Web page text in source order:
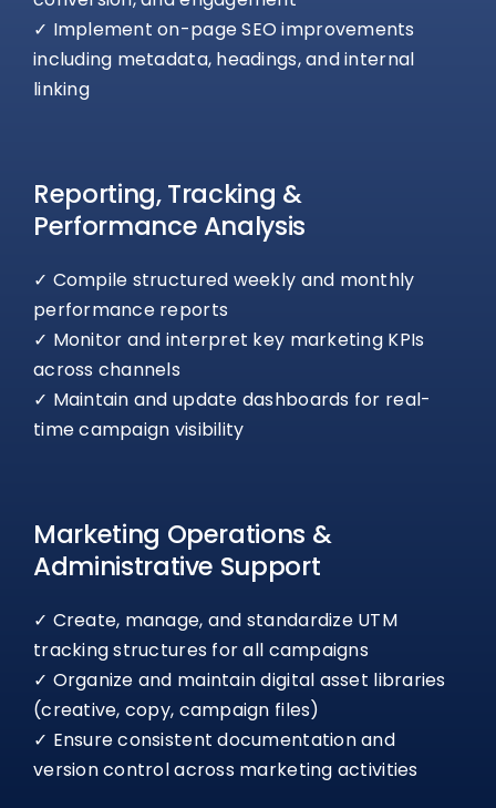
✓ Implement on-page SEO improvements
including metadata, headings, and internal
linking
Reporting, Tracking &
Performance Analysis
✓ Compile structured weekly and monthly
performance reports
✓ Monitor and interpret key marketing KPIs
across channels
✓ Maintain and update dashboards for real-
time campaign visibility
Marketing Operations &
Administrative Support
✓ Create, manage, and standardize UTM
tracking structures for all campaigns
✓ Organize and maintain digital asset libraries
(creative, copy, campaign files)
✓ Ensure consistent documentation and
version control across marketing activities